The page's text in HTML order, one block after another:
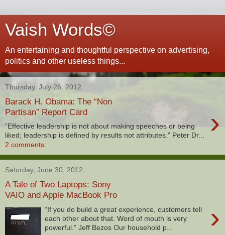
Vaish Words©
An entertaining and thoughtful perspective on advertising,
politics and other useless things...
Thursday, July 26, 2012
Barack H. Obama: The “Non
Partisan” Report Card
›
“Effective leadership is not about making speeches or being
liked; leadership is defined by results not attributes.” Peter Dr...
2 comments:
Saturday, June 30, 2012
A Tale of Two Laptops: Sony
VAIO and Apple MacBook Pro
›
“If you do build a great experience, customers tell
each other about that. Word of mouth is very
powerful.” Jeff Bezos Our household p...